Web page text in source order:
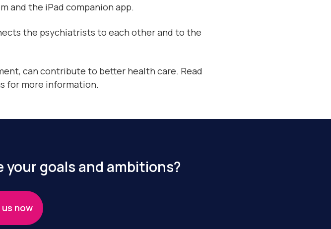
and the iPad companion app.
the psychiatrists to each other and to the
can contribute to better health care. Read
for more information.
your goals and ambitions?
now